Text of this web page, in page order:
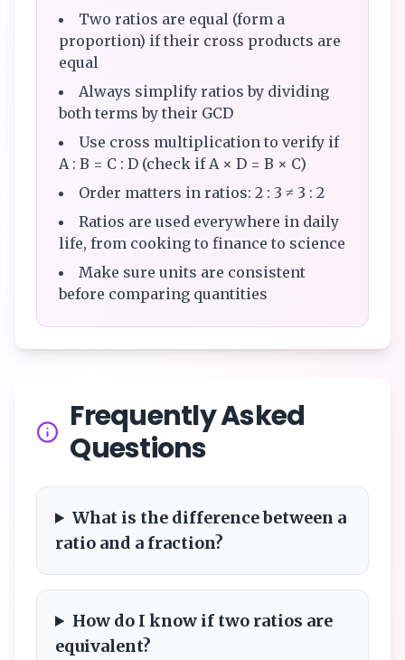
Two ratios are equal (form a
proportion) if their cross products are
equal
Always simplify ratios by dividing
both terms by their GCD
Use cross multiplication to verify if
A : B = C : D (check if A × D = B × C)
Order matters in ratios: 2 : 3 ≠ 3 : 2
Ratios are used everywhere in daily
life, from cooking to finance to science
Make sure units are consistent
before comparing quantities
Frequently Asked
Questions
What is the difference between a
ratio and a fraction?
How do I know if two ratios are
equivalent?